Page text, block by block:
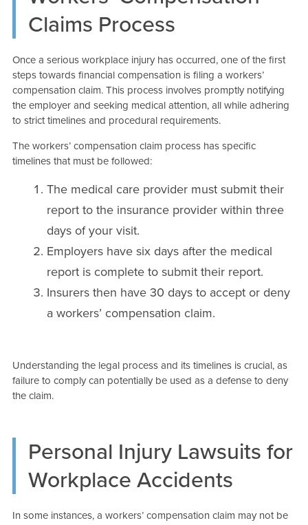
Claims Process
Once a serious workplace injury has occurred, one of the first
steps towards financial compensation is filing a workers’
compensation claim. This process involves promptly notifying
the employer and seeking medical attention, all while adhering
to strict timelines and procedural requirements.
The workers’ compensation claim process has specific
timelines that must be followed:
The medical care provider must submit their
report to the insurance provider within three
days of your visit.
Employers have six days after the medical
report is complete to submit their report.
Insurers then have 30 days to accept or deny
a workers’ compensation claim.
Understanding the legal process and its timelines is crucial, as
failure to comply can potentially be used as a defense to deny
the claim.
Personal Injury Lawsuits for
Workplace Accidents
In some instances, a workers’ compensation claim may not be